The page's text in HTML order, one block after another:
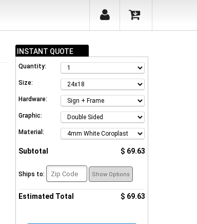
INSTANT QUOTE
Quantity:
Size:
Hardware:
Graphic:
Material:
Subtotal $ 69.63
Ships to: Show Options
Estimated Total $ 69.63